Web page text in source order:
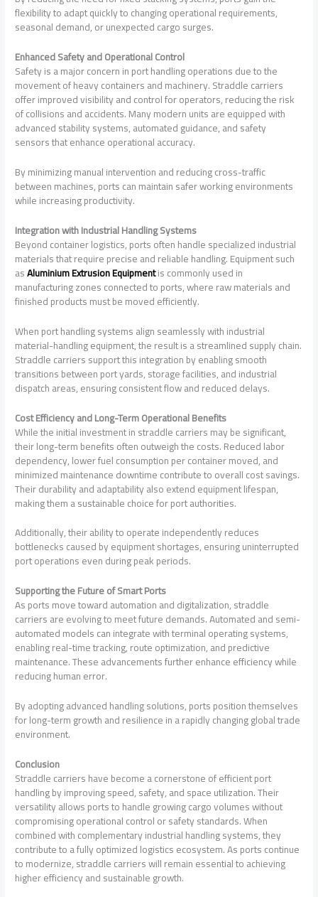
flexibility to adapt quickly to changing operational requirements,
seasonal demand, or unexpected cargo surges.
Enhanced Safety and Operational Control
Safety is a major concern in port handling operations due to the
movement of heavy containers and machinery. Straddle carriers
offer improved visibility and control for operators, reducing the risk
of collisions and accidents. Many modern units are equipped with
advanced stability systems, automated guidance, and safety
sensors that enhance operational accuracy.
By minimizing manual intervention and reducing cross-traffic
between machines, ports can maintain safer working environments
while increasing productivity.
Integration with Industrial Handling Systems
Beyond container logistics, ports often handle specialized industrial
materials that require precise and reliable handling. Equipment such
asAluminium Extrusion Equipmentis commonly used in
manufacturing zones connected to ports, where raw materials and
finished products must be moved efficiently.
When port handling systems align seamlessly with industrial
material-handling equipment, the result is a streamlined supply chain.
Straddle carriers support this integration by enabling smooth
transitions between port yards, storage facilities, and industrial
dispatch areas, ensuring consistent flow and reduced delays.
Cost Efficiency and Long-Term Operational Benefits
While the initial investment in straddle carriers may be significant,
their long-term benefits often outweigh the costs. Reduced labor
dependency, lower fuel consumption per container moved, and
minimized maintenance downtime contribute to overall cost savings.
Their durability and adaptability also extend equipment lifespan,
making them a sustainable choice for port authorities.
Additionally, their ability to operate independently reduces
bottlenecks caused by equipment shortages, ensuring uninterrupted
port operations even during peak periods.
Supporting the Future of Smart Ports
As ports move toward automation and digitalization, straddle
carriers are evolving to meet future demands. Automated and semi-
automated models can integrate with terminal operating systems,
enabling real-time tracking, route optimization, and predictive
maintenance. These advancements further enhance efficiency while
reducing human error.
By adopting advanced handling solutions, ports position themselves
for long-term growth and resilience in a rapidly changing global trade
environment.
Conclusion
Straddle carriers have become a cornerstone of efficient port
handling by improving speed, safety, and space utilization. Their
versatility allows ports to handle growing cargo volumes without
compromising operational control or safety standards. When
combined with complementary industrial handling systems, they
contribute to a fully optimized logistics ecosystem. As ports continue
to modernize, straddle carriers will remain essential to achieving
higher efficiency and sustainable growth.